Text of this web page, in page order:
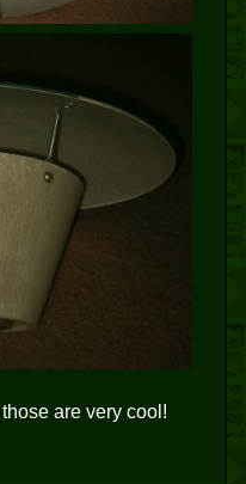
are very cool!